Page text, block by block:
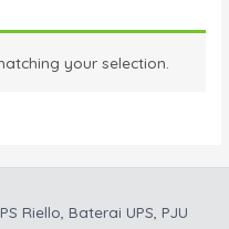
your selection.
Riello, Baterai UPS, PJU